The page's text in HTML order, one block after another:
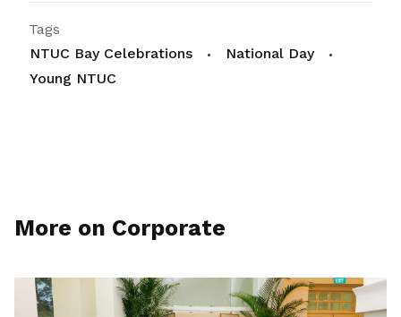
Tags
NTUC Bay Celebrations
National Day
Young NTUC
More on Corporate